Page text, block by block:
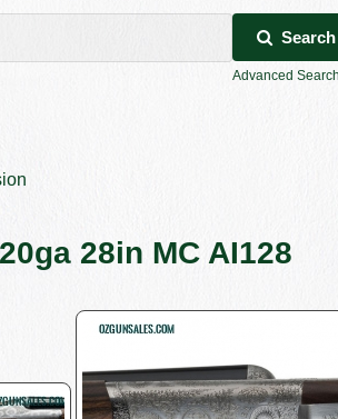
Search
Advanced Search
28in MC AI128